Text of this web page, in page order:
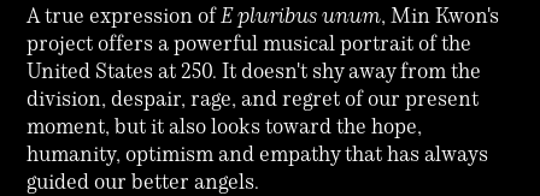
A true expression ofE pluribus unum, Min Kwon's
project offers a powerful musical portrait of the
United States at 250. It doesn't shy away from the
division, despair, rage, and regret of our present
moment, but it also looks toward the hope,
humanity, optimism and empathy that has always
guided our better angels.